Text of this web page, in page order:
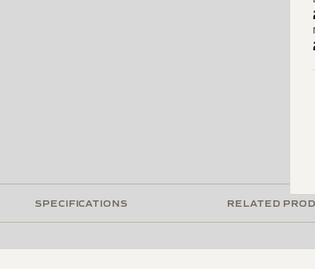
SPECIFICATIONS RELATED